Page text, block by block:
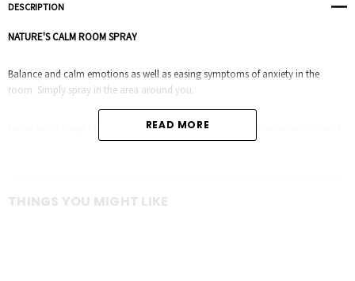
DESCRIPTION
NATURE'S CALM ROOM SPRAY
Balance and calm emotions as well as easing symptoms of anxiety in the
room. Simply spray in the area around you.
Purified water + Orange + Spruce Leaf + Ho Wood Leaf + Blue Tansy Flower + Blue Chamomile Flower +
READ MORE
THINGS YOU MIGHT LIKE